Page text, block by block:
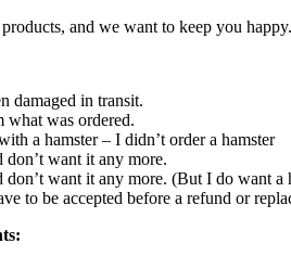
and we want to keep you
damaged in transit.
what was ordered.
a hamster – I didn’t order a hamster
want it any more.
want it any more. (But I do want a
to be accepted before a refund or